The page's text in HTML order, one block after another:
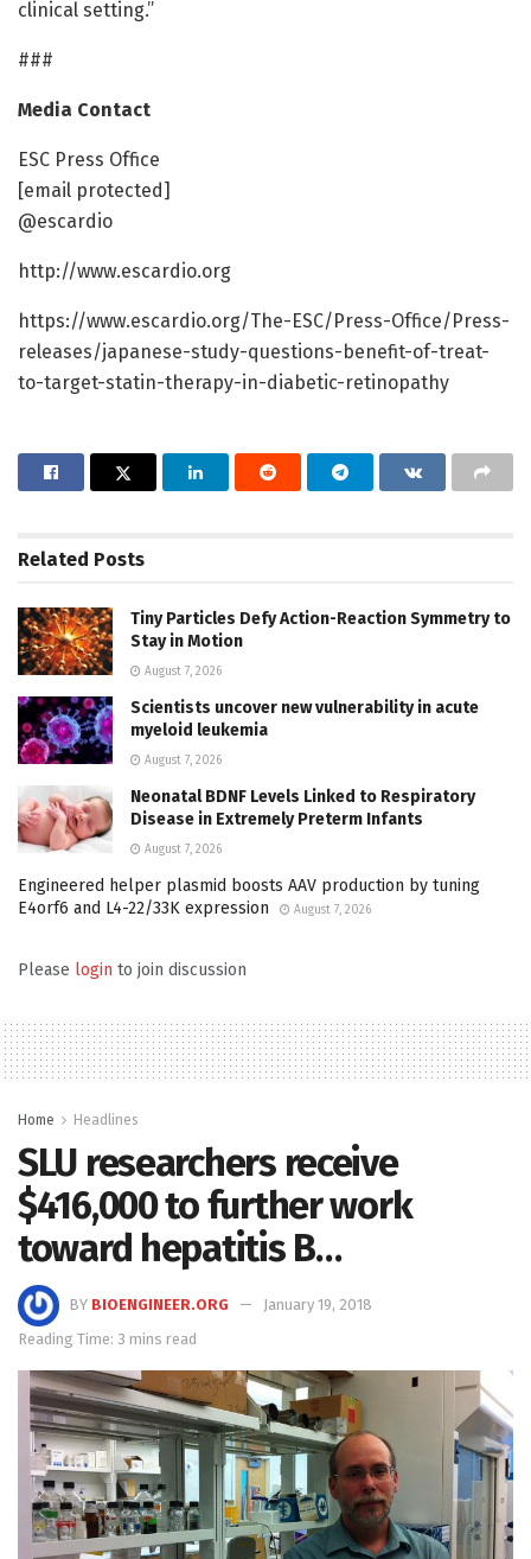
clinical setting.”
###
Media Contact
ESC Press Office
[email protected]
@escardio
http://www.escardio.org
https://www.escardio.org/The-ESC/Press-Office/Press-
releases/japanese-study-questions-benefit-of-treat-
to-target-statin-therapy-in-diabetic-retinopathy
Related Posts
Tiny Particles Defy Action-Reaction Symmetry to
Stay in Motion
August 7, 2026
Scientists uncover new vulnerability in acute
myeloid leukemia
August 7, 2026
Neonatal BDNF Levels Linked to Respiratory
Disease in Extremely Preterm Infants
August 7, 2026
Engineered helper plasmid boosts AAV production by tuning
E4orf6 and L4-22/33K expression
August 7, 2026
Please login to join discussion
Home Headlines
SLU researchers receive
$416,000 to further work
toward hepatitis B…
BY BIOENGINEER.ORG
January 19, 2018
Reading Time: 3 mins read